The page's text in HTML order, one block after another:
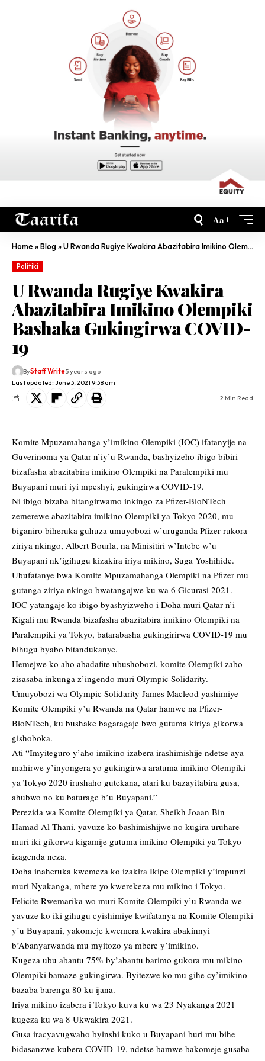
Aa
Home»Blog»U Rwanda Rugiye Kwakira Abazitabira Imikino Olempiki Bashaka Gukingirwa COVID-19
Politiki
U Rwanda Rugiye Kwakira
Abazitabira Imikino Olempiki
Bashaka Gukingirwa COVID-
19
Last updated: June 3, 2021 9:38 am
ByStaff Write5 years ago
2 Min Read
Komite Mpuzamahanga y’imikino Olempiki (IOC) ifatanyije na
Guverinoma ya Qatar n’iy’u Rwanda, bashyizeho ibigo bibiri
bizafasha abazitabira imikino Olempiki na Paralempiki mu
Buyapani muri iyi mpeshyi, gukingirwa COVID-19.
Ni ibigo bizaba bitangirwamo inkingo za Pfizer-BioNTech
zemerewe abazitabira imikino Olempiki ya Tokyo 2020, mu
biganiro biheruka guhuza umuyobozi w’uruganda Pfizer rukora
ziriya nkingo, Albert Bourla, na Minisitiri w’Intebe w’u
Buyapani nk’igihugu kizakira iriya mikino, Suga Yoshihide.
Ubufatanye bwa Komite Mpuzamahanga Olempiki na Pfizer mu
gutanga ziriya nkingo bwatangajwe ku wa 6 Gicurasi 2021.
IOC yatangaje ko ibigo byashyizweho i Doha muri Qatar n’i
Kigali mu Rwanda bizafasha abazitabira imikino Olempiki na
Paralempiki ya Tokyo, batarabasha gukingirirwa COVID-19 mu
bihugu byabo bitandukanye.
Hemejwe ko aho abadafite ubushobozi, komite Olempiki zabo
zisasaba inkunga z’ingendo muri Olympic Solidarity.
Umuyobozi wa Olympic Solidarity James Macleod yashimiye
Komite Olempiki y’u Rwanda na Qatar hamwe na Pfizer-
BioNTech, ku bushake bagaragaje bwo gutuma kiriya gikorwa
gishoboka.
Ati “Imyiteguro y’aho imikino izabera irashimishije ndetse aya
mahirwe y’inyongera yo gukingirwa aratuma imikino Olempiki
ya Tokyo 2020 irushaho gutekana, atari ku bazayitabira gusa,
ahubwo no ku baturage b’u Buyapani.”
Perezida wa Komite Olempiki ya Qatar, Sheikh Joaan Bin
Hamad Al-Thani, yavuze ko bashimishijwe no kugira uruhare
muri iki gikorwa kigamije gutuma imikino Olempiki ya Tokyo
izagenda neza.
Doha inaheruka kwemeza ko izakira Ikipe Olempiki y’impunzi
muri Nyakanga, mbere yo kwerekeza mu mikino i Tokyo.
Felicite Rwemarika wo muri Komite Olempiki y’u Rwanda we
yavuze ko iki gihugu cyishimiye kwifatanya na Komite Olempiki
y’u Buyapani, yakomeje kwemera kwakira abakinnyi
b’Abanyarwanda mu myitozo ya mbere y’imikino.
Kugeza ubu abantu 75% by’abantu barimo gukora mu mikino
Olempiki bamaze gukingirwa. Byitezwe ko mu gihe cy’imikino
bazaba barenga 80 ku ijana.
Iriya mikino izabera i Tokyo kuva ku wa 23 Nyakanga 2021
kugeza ku wa 8 Ukwakira 2021.
Gusa iracyavugwaho byinshi kuko u Buyapani buri mu bihe
bidasanzwe kubera COVID-19, ndetse bamwe bakomeje gusaba